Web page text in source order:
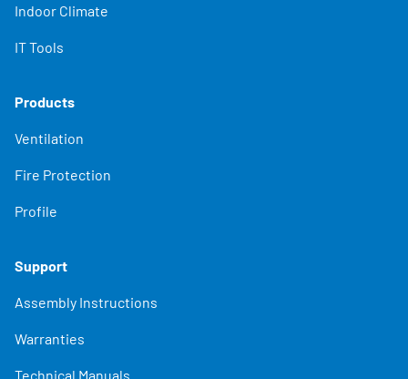
Indoor Climate
IT Tools
Products
Ventilation
Fire Protection
Profile
Support
Assembly Instructions
Warranties
Technical Manuals